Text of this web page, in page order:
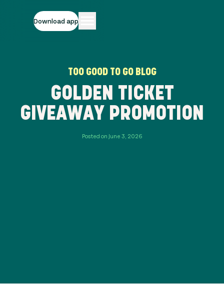
Download app
TOO GOOD TO GO BLOG
GOLDEN TICKET
GIVEAWAY PROMOTION
Posted on June 3, 2026